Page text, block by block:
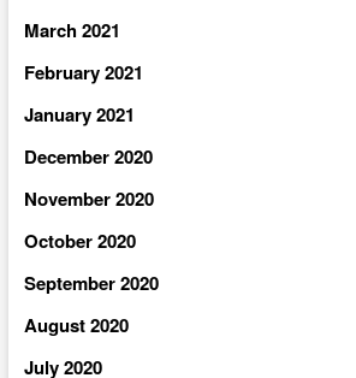
March 2021
February 2021
January 2021
December 2020
November 2020
October 2020
September 2020
August 2020
July 2020